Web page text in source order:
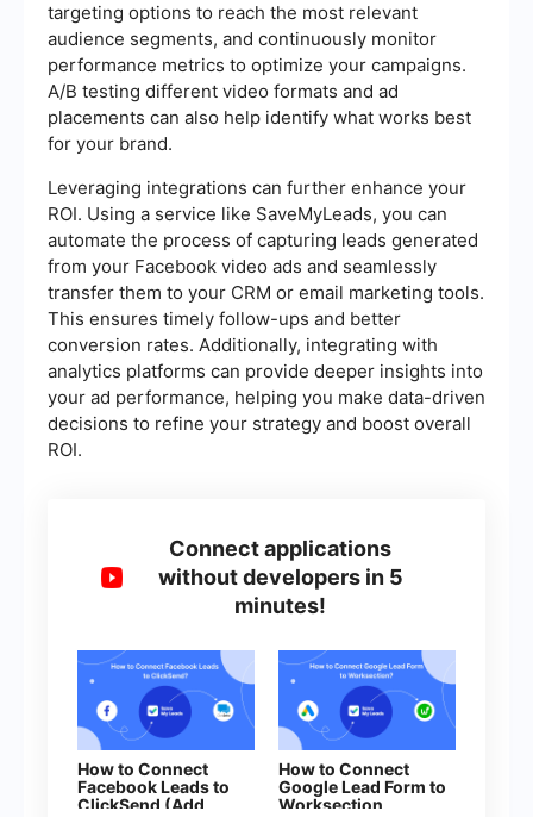
targeting options to reach the most relevant
audience segments, and continuously monitor
performance metrics to optimize your campaigns.
A/B testing different video formats and ad
placements can also help identify what works best
for your brand.
Leveraging integrations can further enhance your
ROI. Using a service like SaveMyLeads, you can
automate the process of capturing leads generated
from your Facebook video ads and seamlessly
transfer them to your CRM or email marketing tools.
This ensures timely follow-ups and better
conversion rates. Additionally, integrating with
analytics platforms can provide deeper insights into
your ad performance, helping you make data-driven
decisions to refine your strategy and boost overall
ROI.
Connect applications
without developers in 5
minutes!
How to Connect
Facebook Leads to
ClickSend (Add
How to Connect
Google Lead Form to
Worksection